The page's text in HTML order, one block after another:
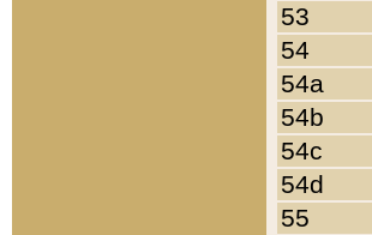
53
54
54a
54b
54c
54d
55